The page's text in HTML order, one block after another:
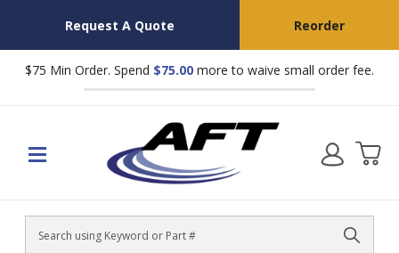
Request A Quote Reorder
$75 Min Order. Spend $75.00 more to waive small order fee.
Search